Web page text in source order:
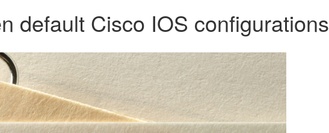
default Cisco IOS configurations